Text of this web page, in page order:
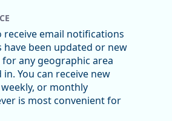
View on Bluesky
Department -
receive email notifications
been updated or new
any geographic area
You can receive new
or monthly
is most convenient for